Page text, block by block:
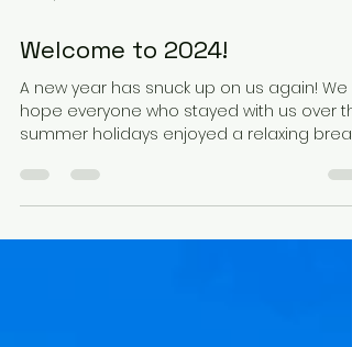
Jan 11, 2024 2 min read
Welcome to 2024!
A new year has snuck up on us again! We
hope everyone who stayed with us over